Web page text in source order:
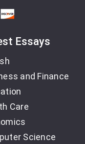
Essays
and Finance
Care
Science